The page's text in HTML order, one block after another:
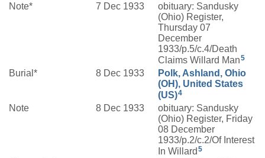
Note* 7 Dec 1933
obituary: Sandusky
(Ohio) Register,
Thursday 07
December
1933/p.5/c.4/Death
Claims Willard Man5
Burial* 8 Dec 1933
Polk, Ashland, Ohio
(OH), United States
(US)4
Note 8 Dec 1933
obituary: Sandusky
(Ohio) Register, Friday
08 December
1933/p.2/c.2/Of Interest
In Willard5